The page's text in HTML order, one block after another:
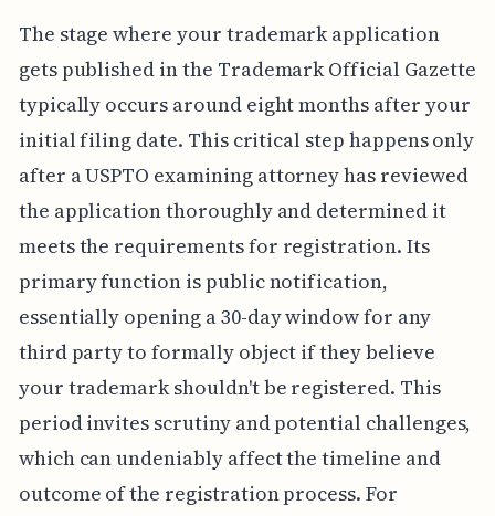
The stage where your trademark application
gets published in the Trademark Official Gazette
typically occurs around eight months after your
initial filing date. This critical step happens only
after a USPTO examining attorney has reviewed
the application thoroughly and determined it
meets the requirements for registration. Its
primary function is public notification,
essentially opening a 30-day window for any
third party to formally object if they believe
your trademark shouldn't be registered. This
period invites scrutiny and potential challenges,
which can undeniably affect the timeline and
outcome of the registration process. For